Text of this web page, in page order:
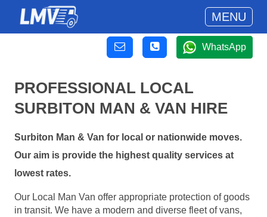
MENU
WhatsApp
PROFESSIONAL LOCAL
SURBITON MAN & VAN HIRE
Surbiton Man & Van for local or nationwide moves.
Our aim is provide the highest quality services at
lowest rates.
Our Local Man Van offer appropriate protection of goods
in transit. We have a modern and diverse fleet of vans,